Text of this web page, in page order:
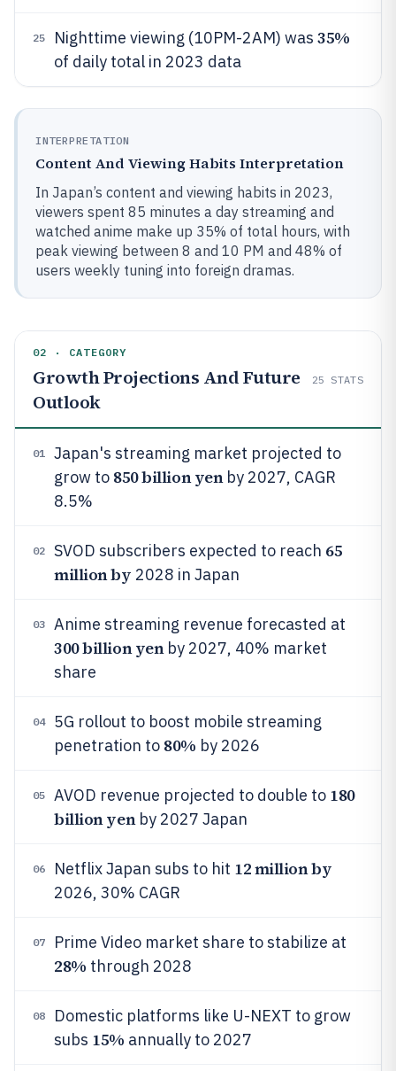
25 Nighttime viewing (10PM-2AM) was 35%
of daily total in 2023 data
INTERPRETATION
Content And Viewing Habits Interpretation
In Japan’s content and viewing habits in 2023,
viewers spent 85 minutes a day streaming and
watched anime make up 35% of total hours, with
peak viewing between 8 and 10 PM and 48% of
users weekly tuning into foreign dramas.
02 · CATEGORY
Growth Projections And Future
Outlook
25 STATS
01
Japan's streaming market projected to
grow to 850 billion yenby 2027, CAGR
8.5%
02 SVOD subscribers expected to reach 65
million by 2028 in Japan
03 Anime streaming revenue forecasted at
300 billion yenby 2027, 40% market
share
04
5G rollout to boost mobile streaming
penetration to 80% by 2026
05 AVOD revenue projected to double to 180
billion yenby 2027 Japan
06 Netflix Japan subs to hit 12 million by
2026, 30% CAGR
07 Prime Video market share to stabilize at
28% through 2028
08
Domestic platforms like U-NEXT to grow
subs 15% annually to 2027